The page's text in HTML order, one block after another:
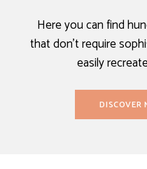
Here you can find
that don’t require
easily
DISCOVER